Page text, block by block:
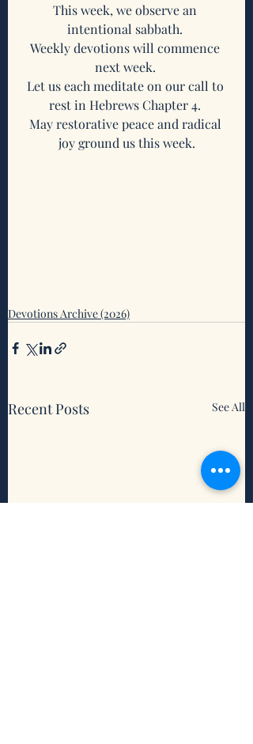
This week, we observe an
intentional sabbath.
Weekly devotions will commence
next week.
Let us each meditate on our call to
rest in Hebrews Chapter 4.
May restorative peace and radical
joy ground us this week.
Devotions Archive (2026)
Recent Posts See All